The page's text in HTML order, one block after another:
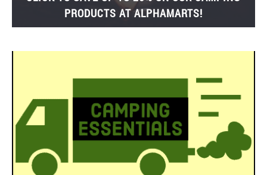
PRODUCTS AT ALPHAMARTS!